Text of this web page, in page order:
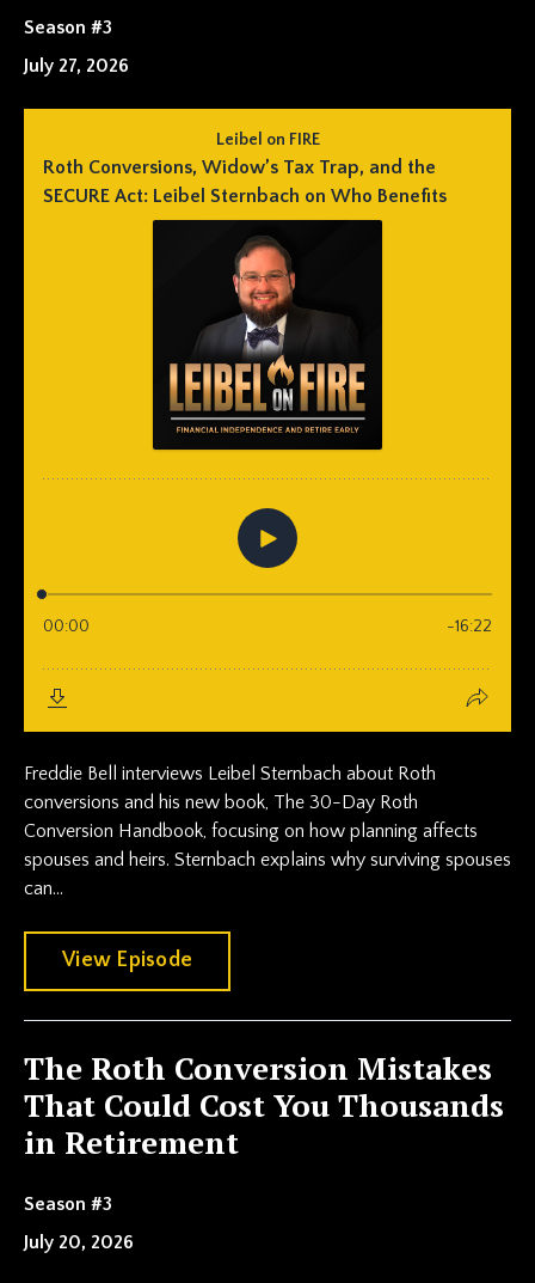
Season #3
July 27, 2026
Freddie Bell interviews Leibel Sternbach about Roth
conversions and his new book, The 30-Day Roth
Conversion Handbook, focusing on how planning affects
spouses and heirs. Sternbach explains why surviving spouses
can...
View Episode
The Roth Conversion Mistakes
That Could Cost You Thousands
in Retirement
Season #3
July 20, 2026